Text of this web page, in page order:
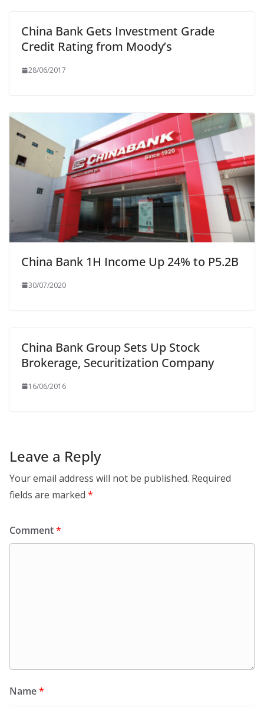
China Bank Gets Investment Grade
Credit Rating from Moody’s
28/06/2017
China Bank 1H Income Up 24% to P5.2B
30/07/2020
China Bank Group Sets Up Stock
Brokerage, Securitization Company
16/06/2016
Leave a Reply
Your email address will not be published. Required
fields are marked *
Comment*
Name*